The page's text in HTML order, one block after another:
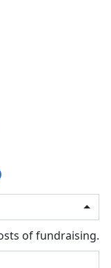
of fundraising.